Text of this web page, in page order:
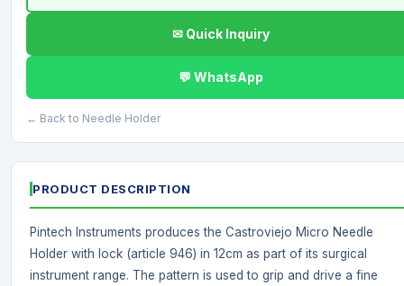
✉ Quick Inquiry
💬 WhatsApp
← Back to Needle Holder
PRODUCT DESCRIPTION
Pintech Instruments produces the Castroviejo Micro Needle
Holder with lock (article 946) in 12cm as part of its surgical
instrument range. The pattern is used to grip and drive a fine